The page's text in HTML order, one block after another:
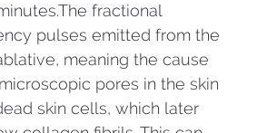
fractional
pulses emitted from the
meaning the cause
pores in the skin
skin cells, which later